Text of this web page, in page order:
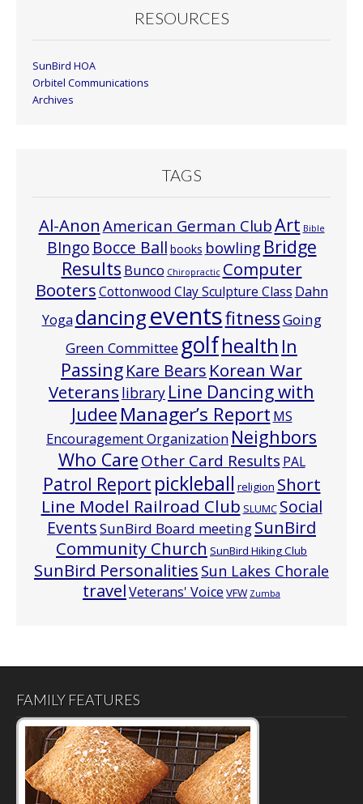
RESOURCES
SunBird HOA
Orbitel Communications
Archives
TAGS
Al-Anon American German ClubArt Bible
BIngo Bocce Ball books bowling Bridge
Results Bunco Chiropractic Computer
BootersCottonwood Clay Sculpture Class Dahn
Yoga dancingeventsfitnessGoing
Green Committee golfhealth In
PassingKare Bears Korean War
Veterans library Line Dancing with
Judee Manager’s Report MS
Encouragement Organization Neighbors
Who CareOther Card Results PAL
Patrol Report pickleball religion Short
Line Model Railroad Club SLUMC Social
EventsSunBird Board meetingSunBird
Community Church SunBird Hiking Club
SunBird Personalities Sun Lakes Chorale
travelVeterans' Voice VFW Zumba
FAMILY FEATURES